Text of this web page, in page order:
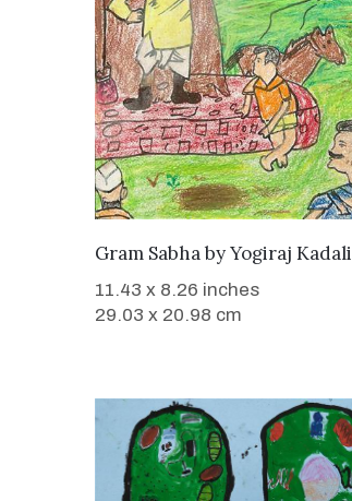
WANT TO BUY
Gram SabhabyYogiraj Kadali
11.43 x 8.26 inches
29.03 x 20.98 cm